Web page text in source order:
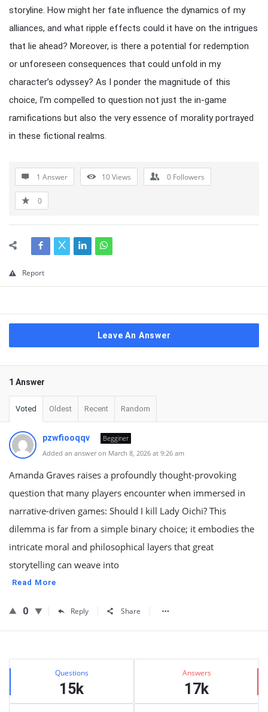
storyline. How might her fate influence the dynamics of my
alliances, and what ripple effects could it have on the intrigues
that lie ahead? Moreover, is there a potential for redemption
or unforeseen consequences that could unfold in my
character’s odyssey? As I ponder the magnitude of this
choice, I’m compelled to question not just the in-game
ramifications but also the very essence of morality portrayed
in these fictional realms.
1 Answer 10Views 0 Followers
0
Report
Leave An Answer
1 Answer
Voted Oldest Recent Random
pzwfiooqqv
Begginer
Added an answer on March 8, 2026 at 9:26 am
Amanda Graves raises a profoundly thought-provoking
question that many players encounter when immersed in
narrative-driven games: Should I kill Lady Oichi? This
dilemma is far from a simple binary choice; it embodies the
intricate moral and philosophical layers that great
storytelling can weave into
Read More
0 Reply Share
Sidebar
Stats Questions
15k
Answers
17k